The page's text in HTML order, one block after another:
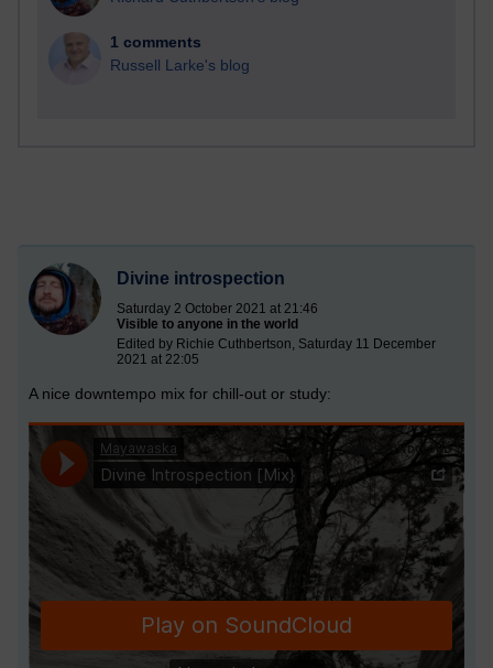
1 comments
Russell Larke's blog
Divine introspection
Saturday 2 October 2021 at 21:46
Visible to anyone in the world
Edited by Richie Cuthbertson, Saturday 11 December
2021 at 22:05
A nice downtempo mix for chill-out or study: